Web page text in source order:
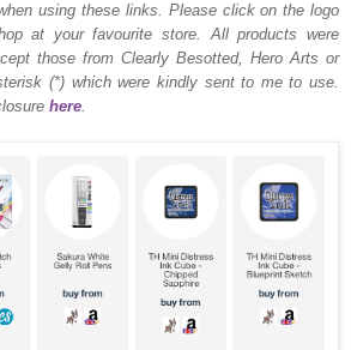
using these links. Please click on the logo
at your favourite store. All products were
those from Clearly Besotted, Hero Arts or
(*) which were kindly sent to me to use.
here.